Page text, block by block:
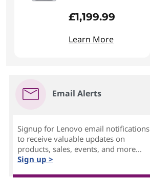
£1,199.99
Learn More
Email Alerts
Signup for Lenovo email notifications
to receive valuable updates on
products, sales, events, and more...
Sign up >